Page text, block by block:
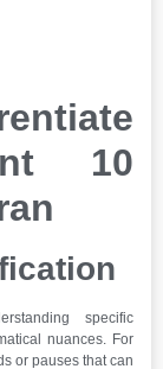
10
specific
nuances. For
or pauses that can